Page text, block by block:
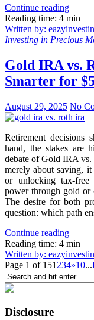
Continue reading
Reading time: 4 min
Written by:
Investing in Precious
Gold IRA vs.
Smarter for
August 29, 2025 No
Retirement decisions
hand, the stakes are
debate of Gold IRA vs.
merely about saving,
or unlocking tax-free
power through gold or
The desire for both
question: which path
Continue reading
Reading time: 4 min
Written by:
Page 1 of 151 234»10...
Disclosure